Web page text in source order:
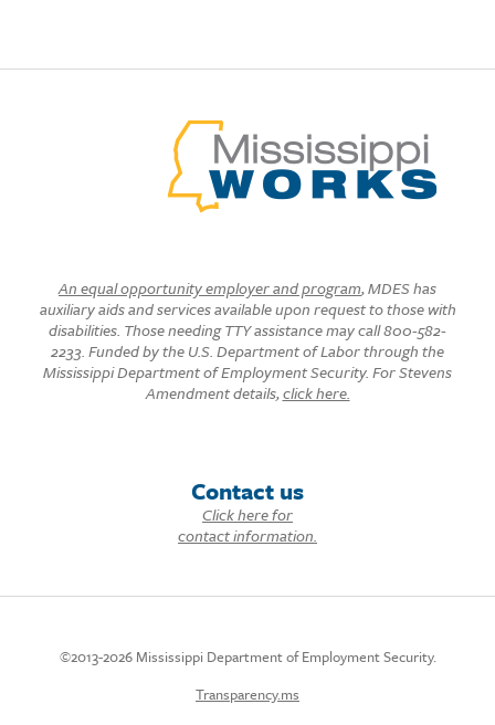
An equal opportunity employer and program, MDES has
auxiliary aids and services available upon request to those with
disabilities. Those needing TTY assistance may call 800-582-
2233. Funded by the U.S. Department of Labor through the
Mississippi Department of Employment Security. For Stevens
Amendment details,click here.
Contact us
Click here for
contact information.
©2013-2026 Mississippi Department of Employment Security.
Transparency.ms